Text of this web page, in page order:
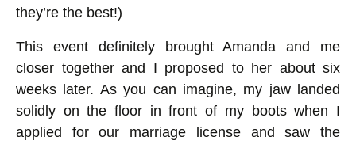
they’re the best!)
This event definitely brought Amanda and me
closer together and I proposed to her about six
weeks later. As you can imagine, my jaw landed
solidly on the floor in front of my boots when I
applied for our marriage license and saw the